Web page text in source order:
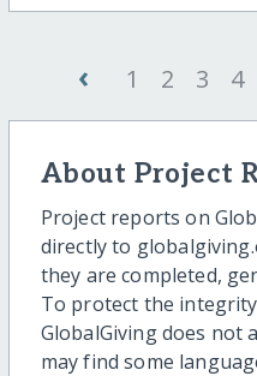
‹ 1 2 3 4
About Project
Project reports on
directly to
they are completed,
To protect the
GlobalGiving does not
may find some